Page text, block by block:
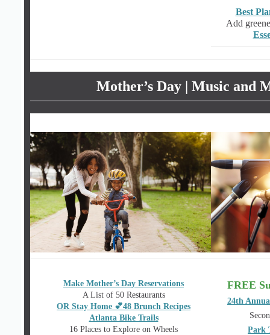
Best
Add
Mother’s Day | Music and
Make Mother’s Day Reservations
A List of 50 Restaurants
OR Stay Home 💕48 Brunch Recipes
Atlanta Bike Trails
16 Places to Explore on Wheels
FREE
24th
Park